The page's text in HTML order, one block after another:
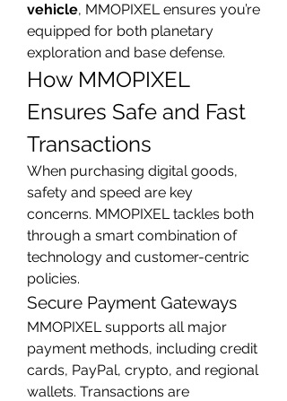
vehicle, MMOPIXEL ensures you’re
equipped for both planetary
exploration and base defense.
How MMOPIXEL
Ensures Safe and Fast
Transactions
When purchasing digital goods,
safety and speed are key
concerns. MMOPIXEL tackles both
through a smart combination of
technology and customer-centric
policies.
Secure Payment Gateways
MMOPIXEL supports all major
payment methods, including credit
cards, PayPal, crypto, and regional
wallets. Transactions are